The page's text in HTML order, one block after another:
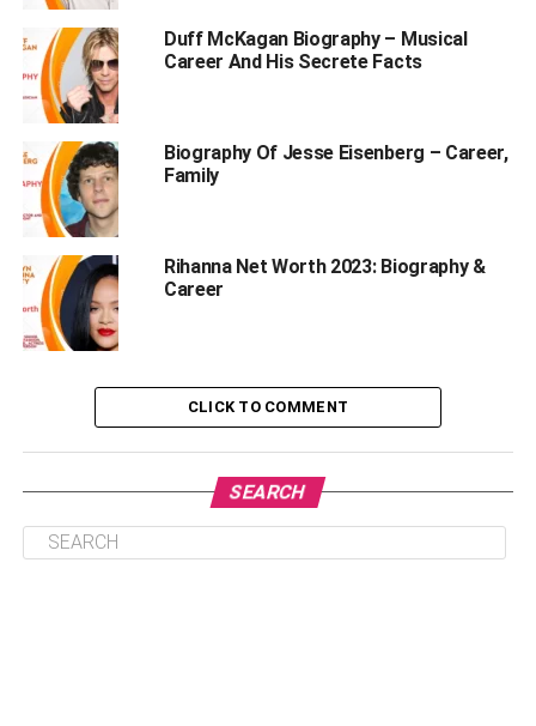
Birthplace- Rosario, Argentina
Full Name- Lionel Andrés Messi Cuccitini
Profession- Footballer
Zodiac Sign- Cancer
Physical Statistics
Height- 5 “7” (1.70 m)
Weight- 72 kg (158 lbs)
Eye Color- Black
Lionel Messi’s Net Worth Growth
Duff McKagan Biography – Musical
Career And His Secrete Facts
Biography Of Jesse Eisenberg – Career,
Family
Rihanna Net Worth 2023: Biography &
Career
CLICK TO COMMENT
SEARCH